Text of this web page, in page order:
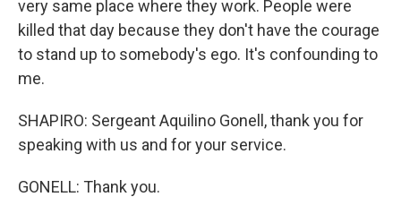
very same place where they work. People were
killed that day because they don't have the courage
to stand up to somebody's ego. It's confounding to
me.
SHAPIRO: Sergeant Aquilino Gonell, thank you for
speaking with us and for your service.
GONELL: Thank you.